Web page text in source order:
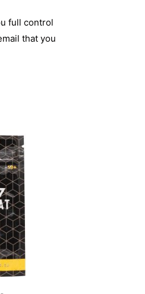
full control
that you